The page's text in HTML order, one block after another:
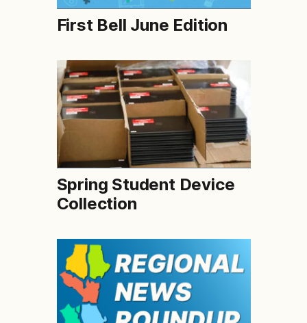
First Bell June Edition
Spring Student Device
Collection